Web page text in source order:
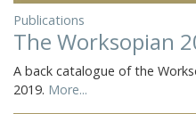
Publications
The Worksopian
A back catalogue of the
2019. More...